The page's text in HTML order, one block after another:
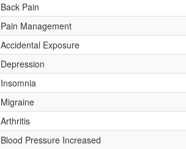
Back Pain
Pain Management
Accidental Exposure
Depression
Insomnia
Migraine
Arthritis
Blood Pressure Increased